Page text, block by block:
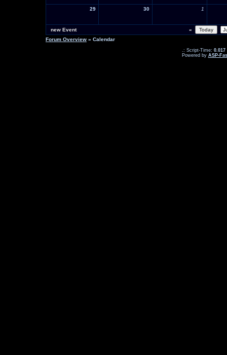
29 30 1
new Event
«
Forum Overview » Calendar
.: Script-Time: 0.017
Powered by ASP-